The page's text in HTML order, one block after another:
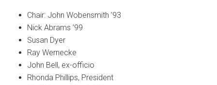
Chair: John Wobensmith ’93
Nick Abrams ’99
Susan Dyer
Ray Wernecke
John Bell, ex-officio
Rhonda Phillips, President